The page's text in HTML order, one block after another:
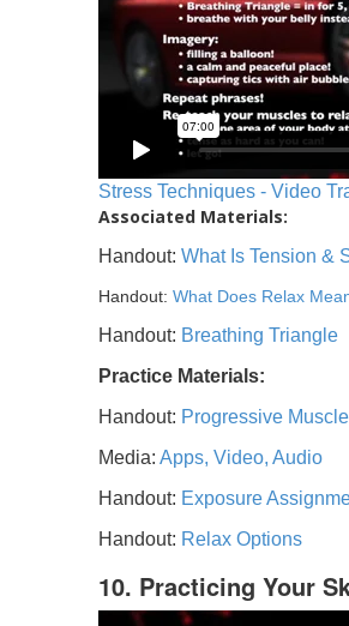
Stress Techniques - Video
Associated Materials:
Handout: What Is Tension &
Handout: What Does Relax
Handout: Breathing Triangle
Practice Materials:
Handout: Progressive
Media: Apps, Video, Audio
Handout: Exposure
Handout: Relax Options
10. Practicing Your